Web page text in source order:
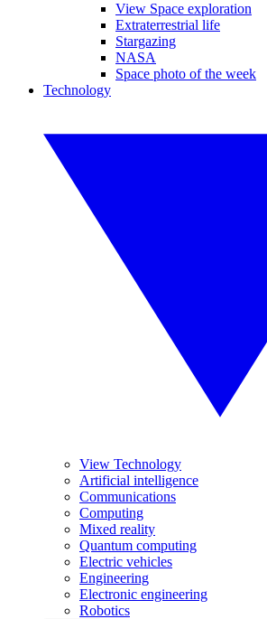
View Space exploration
Extraterrestrial life
Stargazing
NASA
Space photo of the week
Technology
View Technology
Artificial intelligence
Communications
Computing
Mixed reality
Quantum computing
Electric vehicles
Engineering
Electronic engineering
Robotics